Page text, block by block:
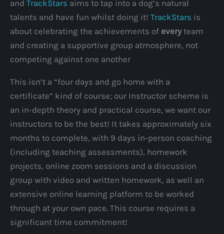
and TrackStars aims to tap into a dog’s natural
talents and have fun whilst doing it! TrackStars is
about celebrating the achievements of everyteam
and creating a supportive group atmosphere, not
competing against one another
This isn’t a “four days and go home with a
certificate” kind of course; our Instructor scheme is
an in-depth theory and practical course, we want our
instructors to be the best! It takes approximately six
months to complete, with 9 days in-person coaching
(including teaching assessments), homework
projects, online zoom sessions and a discussion
group with video and written homework, as well an
extensive online learning platform to be worked
through at your own pace. This course requires a
significant time commitment!